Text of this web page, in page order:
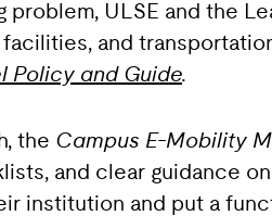
ULSE and the
and
Policy and Guide.
the Campus E-Mobility
and clear guidance
institution and put a